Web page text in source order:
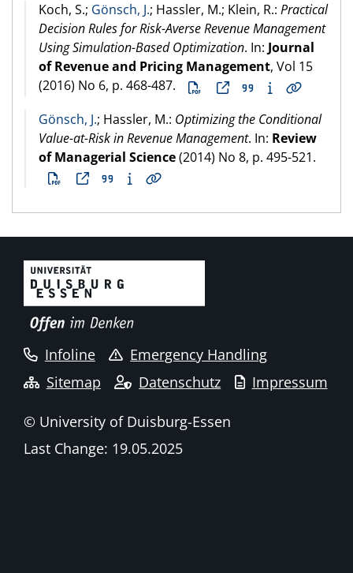
Koch, S.; Gönsch, J.; Hassler, M.; Klein, R.: Practical
Decision Rules for Risk-Averse Revenue Management
Using Simulation-Based Optimization. In: Journal
of Revenue and Pricing Management, Vol 15
(2016) No 6, p. 468-487.
Gönsch, J.; Hassler, M.: Optimizing the Conditional
Value-at-Risk in Revenue Management. In: Review
of Managerial Science(2014) No 8, p. 495-521.
Infoline
Emergency Handling
Sitemap
Datenschutz Impressum
© University of Duisburg-Essen
Last Change: 19.05.2025